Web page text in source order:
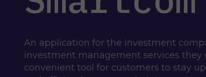
An application for the investment
investment management services they
convenient tool for customers to stay